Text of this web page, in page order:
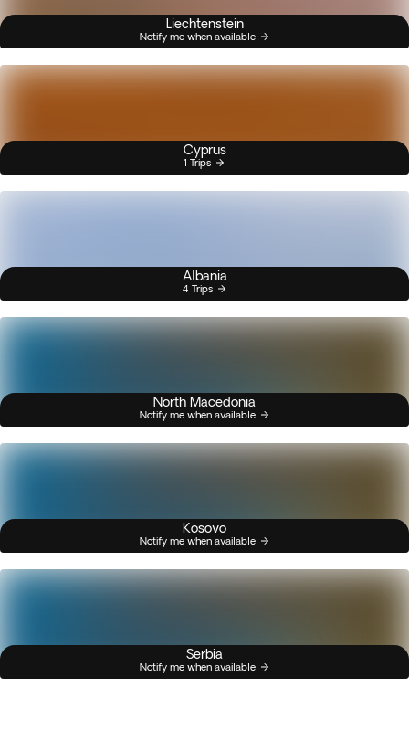
Liechtenstein
Notify me when available
Cyprus
1 Trips
Albania
4 Trips
North Macedonia
Notify me when available
Kosovo
Notify me when available
Serbia
Notify me when available